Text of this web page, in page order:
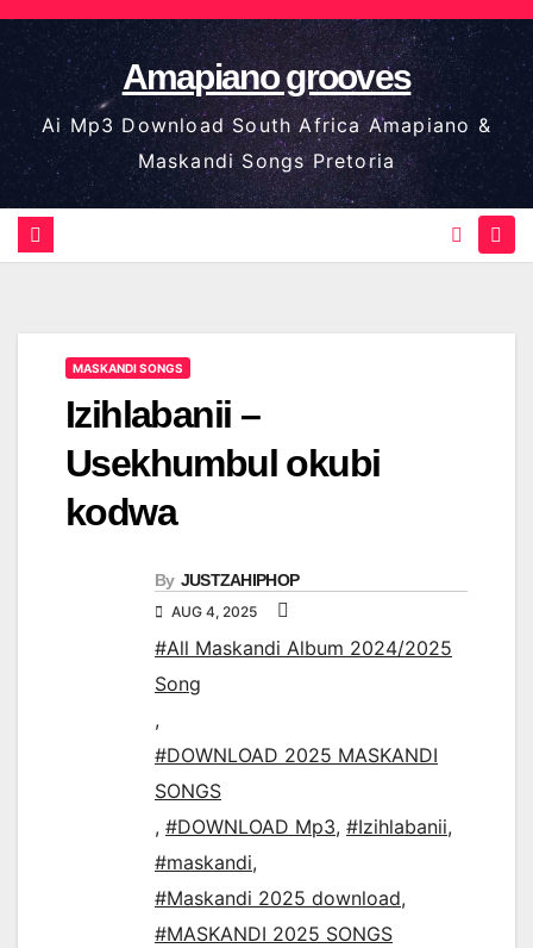
Skip
to
content
Amapiano grooves
Ai Mp3 Download South Africa Amapiano &
Maskandi Songs Pretoria
MASKANDI SONGS
Izihlabanii –
Usekhumbul okubi
kodwa
By JUSTZAHIPHOP
AUG 4, 2025
#All Maskandi Album 2024/2025
Song
,
#DOWNLOAD 2025 MASKANDI
SONGS
, #DOWNLOAD Mp3, #Izihlabanii,
#maskandi,
#Maskandi 2025 download,
#MASKANDI 2025 SONGS